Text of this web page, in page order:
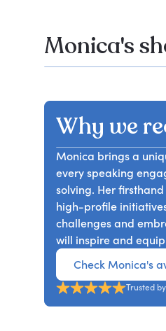
Monica's
Why we
Monica brings a
every speaking
solving. Her
high-profile
challenges and
will inspire and
Check Monica's
Trusted